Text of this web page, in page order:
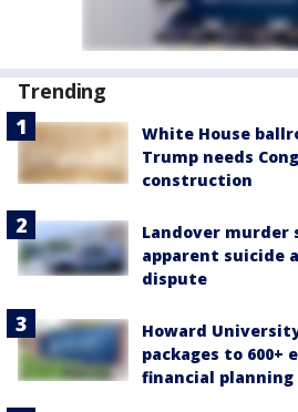
Trending
White House
Trump needs
construction
Landover murder
apparent suicide
dispute
Howard
packages to 600+
financial planning